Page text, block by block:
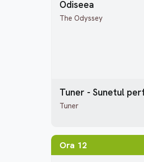
Odiseea
The Odyssey
Tuner - Sunetul
Tuner
Ora 12